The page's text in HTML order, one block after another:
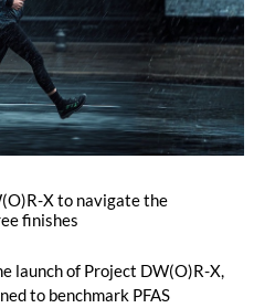
X to navigate the
finishes
launch of Project DW(O)R-X,
to benchmark PFAS